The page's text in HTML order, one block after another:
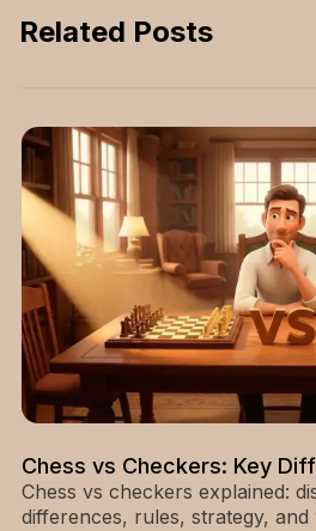
Related Posts
Chess vs Checkers: Key
Chess vs checkers explained:
differences, rules, strategy, and